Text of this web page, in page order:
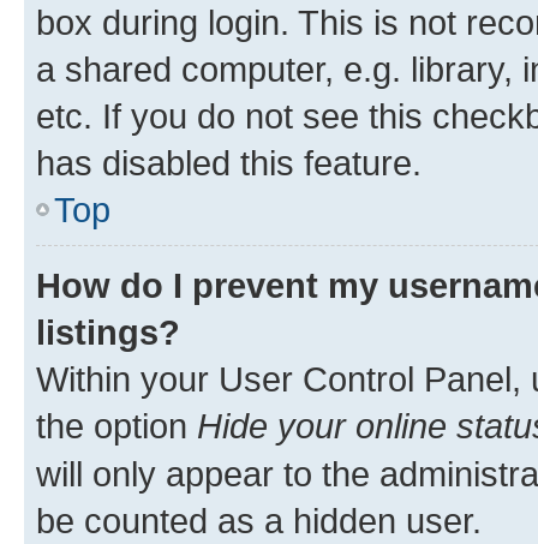
box during login. This is not
a shared computer, e.g. library,
etc. If you do not see this
has disabled this feature.
Top
How do I prevent my
listings?
Within your User Control Panel,
the option Hide your online
will only appear to the
be counted as a hidden user.